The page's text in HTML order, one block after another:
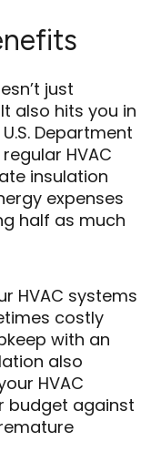
just
also hits you in
Department
HVAC
insulation
expenses
half as much
HVAC systems
costly
with an
also
HVAC
budget against